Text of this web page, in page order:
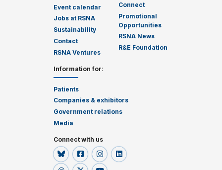
Event calendar
Jobs at RSNA
Sustainability
Contact
RSNA Ventures
Connect
Promotional
Opportunities
RSNA News
R&E Foundation
Information for:
Patients
Companies & exhibitors
Government relations
Media
Connect with us